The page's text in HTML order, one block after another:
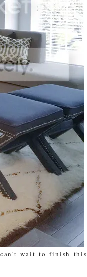
can't wait to finish this